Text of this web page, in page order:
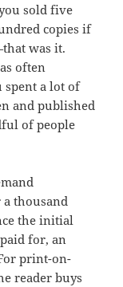
sold five
copies if
was it.
often
spent a lot of
and published
of people
a thousand
the initial
for, an
print-on-
reader buys